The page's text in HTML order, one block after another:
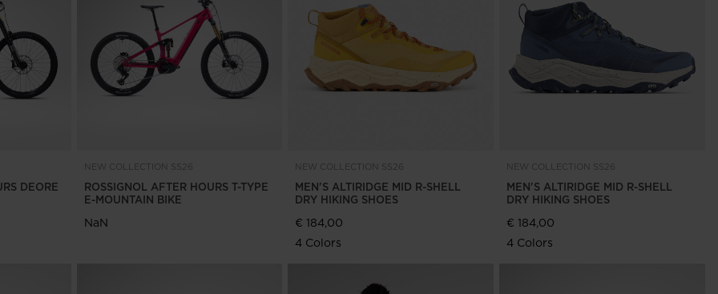
Bags, backpacks &
travel bagsProducts traceability
Skis with aesthetic
defect
Upcycled products
Bikes
On Piste
Outlet
Store Locator
On Piste app
DEORE
NEW COLLECTION SS26
ROSSIGNOL AFTER HOURS T-TYPE
E-MOUNTAIN BIKE
NaN
NEW COLLECTION SS26
MEN'S ALTIRIDGE MID R-SHELL
DRY HIKING SHOES
€ 184,00
4 Colors
NEW COLLECTION SS26
MEN'S ALTIRIDGE MID R-SHELL
DRY HIKING SHOES
€ 184,00
4 Colors